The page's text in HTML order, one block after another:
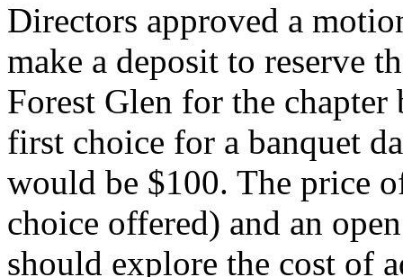
Directors approved a
make a deposit to reserve
Forest Glen for the
first choice for a banquet
would be $100. The price
choice offered) and an
should explore the cost of